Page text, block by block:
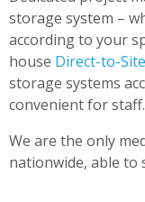
storage system –
according to your
house Direct-to-
storage systems
convenient for staff.
We are the only
nationwide, able to